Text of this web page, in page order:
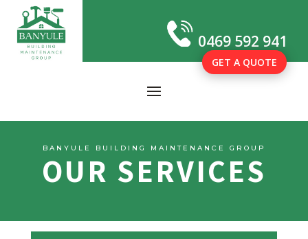
0469 592 941
GET A QUOTE
BANYULE BUILDING MAINTENANCE GROUP
OUR SERVICES